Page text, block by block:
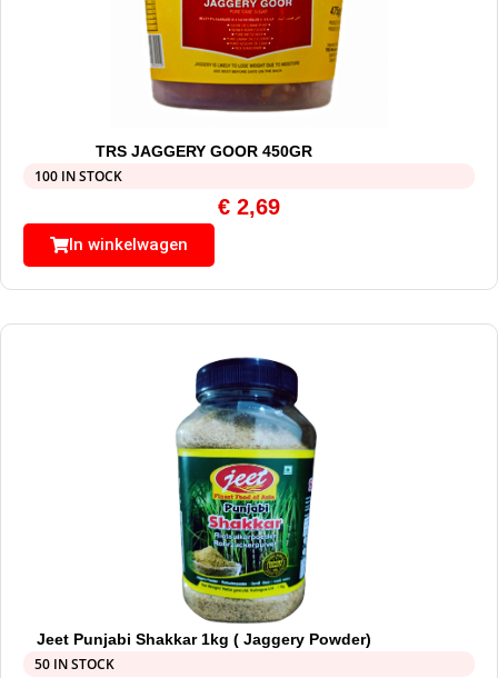
TRS JAGGERY GOOR 450GR
100 IN STOCK
€ 2,69
In winkelwagen
Jeet Punjabi Shakkar 1kg ( Jaggery Powder)
50 IN STOCK